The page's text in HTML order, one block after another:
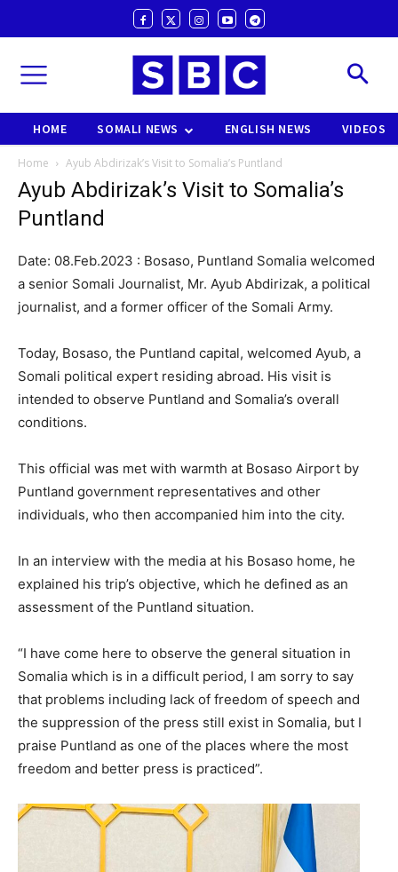
HOME SOMALI NEWS ENGLISH NEWS VIDEOS
Home Ayub Abdirizak’s Visit to Somalia’s Puntland
Ayub Abdirizak’s Visit to Somalia’s
Puntland
Date: 08.Feb.2023 : Bosaso, Puntland Somalia welcomed
a senior Somali Journalist, Mr. Ayub Abdirizak, a political
journalist, and a former officer of the Somali Army.
Today, Bosaso, the Puntland capital, welcomed Ayub, a
Somali political expert residing abroad. His visit is
intended to observe Puntland and Somalia’s overall
conditions.
This official was met with warmth at Bosaso Airport by
Puntland government representatives and other
individuals, who then accompanied him into the city.
In an interview with the media at his Bosaso home, he
explained his trip’s objective, which he defined as an
assessment of the Puntland situation.
“I have come here to observe the general situation in
Somalia which is in a difficult period, I am sorry to say
that problems including lack of freedom of speech and
the suppression of the press still exist in Somalia, but I
praise Puntland as one of the places where the most
freedom and better press is practiced”.